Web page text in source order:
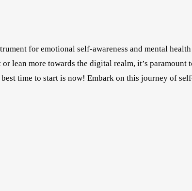
for emotional self-awareness and mental
lean more towards the digital realm, it’s paramount
time to start is now! Embark on this journey of